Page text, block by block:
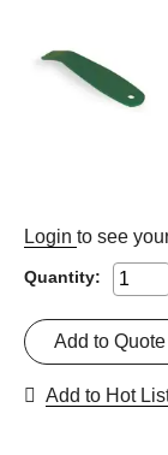
Login to see
Quantity:
Add to Quote
Add to Hot